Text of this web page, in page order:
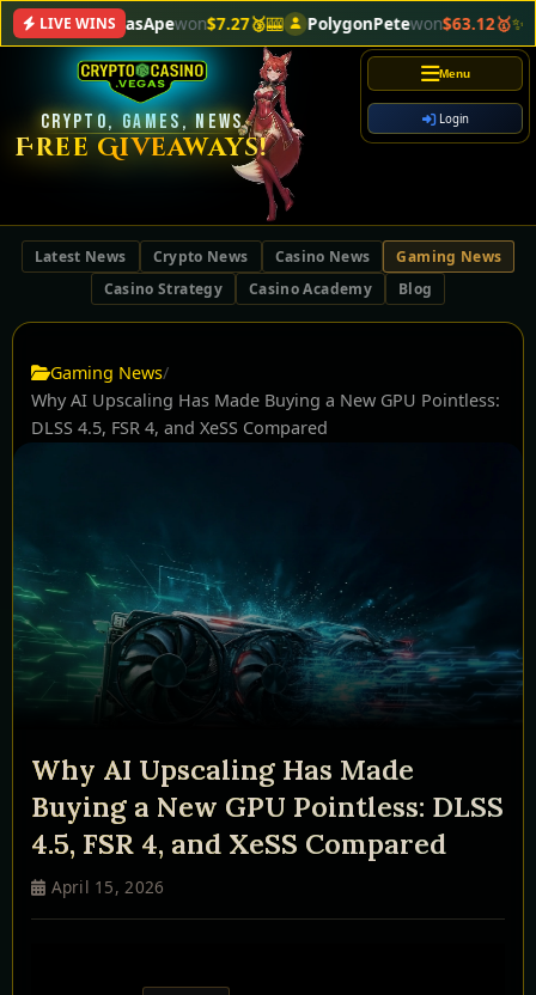
LIVE WINS
VegasApe won$7.27🥉🎰 PolygonPetewon$63.12🥇✨
CRYPTO, GAMES, NEWS
Free Giveaways!
Menu
Login
Latest News Crypto News Casino News
Gaming News
Casino Strategy
Casino Academy Blog
Gaming News/
Why AI Upscaling Has Made Buying a New GPU Pointless:
DLSS 4.5, FSR 4, and XeSS Compared
Why AI Upscaling Has Made
Buying a New GPU Pointless: DLSS
4.5, FSR 4, and XeSS Compared
April 15, 2026